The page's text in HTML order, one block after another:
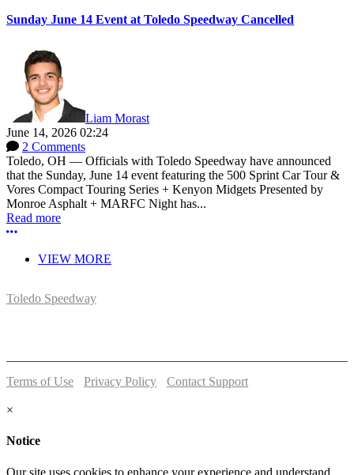
Sunday June 14 Event at Toledo Speedway Cancelled
Liam Morast
June 14, 2026 02:24
2 Comments
Toledo, OH — Officials with Toledo Speedway have announced
that the Sunday, June 14 event featuring the 500 Sprint Car Tour &
Vores Compact Touring Series + Kenyon Midgets Presented by
Monroe Asphalt + MARFC Night has...
Read more
More options
VIEW MORE
Toledo Speedway
Terms of Use Privacy Policy
Contact Support
×
Notice
Our site uses cookies to enhance your experience and understand